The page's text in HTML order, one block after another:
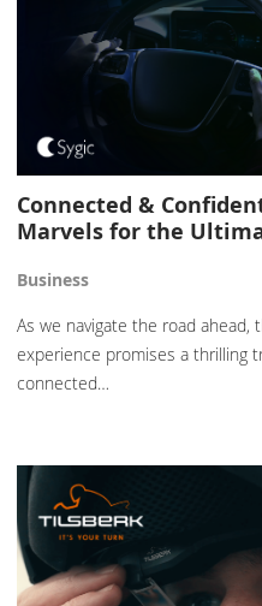
Connected &
Marvels for the
Business
As we navigate the road
experience promises a thrilling
connected…